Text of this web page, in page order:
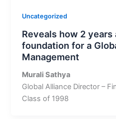
Uncategorized
Reveals how 2 years
foundation for a
Management
Murali Sathya
Global Alliance Director –
Class of 1998